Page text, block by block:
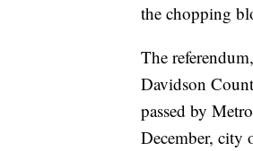
the chopping
The
Davidson
passed by
December, city